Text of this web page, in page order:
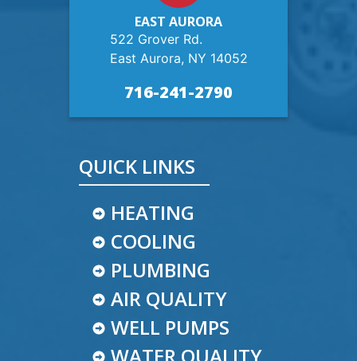
EAST AURORA
522 Grover Rd.
East Aurora, NY 14052
716-241-2790
QUICK LINKS
HEATING
COOLING
PLUMBING
AIR QUALITY
WELL PUMPS